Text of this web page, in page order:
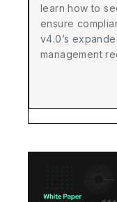
learn how to
ensure
v4.0’s
management